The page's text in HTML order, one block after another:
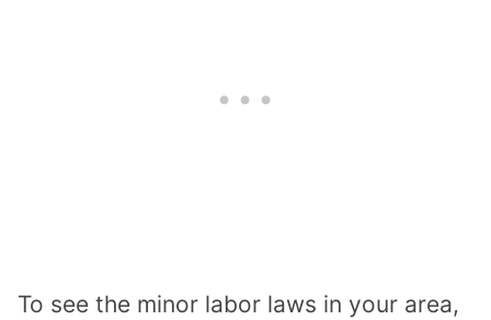
To see the minor labor laws in your area,